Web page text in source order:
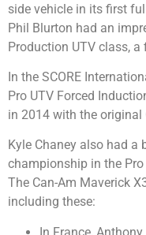
side vehicle in its first
Phil Blurton had an
Production UTV class, a
In the SCORE
Pro UTV Forced
in 2014 with the original
Kyle Chaney also had a
championship in the
The Can-Am Maverick
including these: